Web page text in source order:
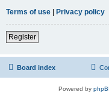
Terms of use | Privacy policy
Register
Board index
Powered by